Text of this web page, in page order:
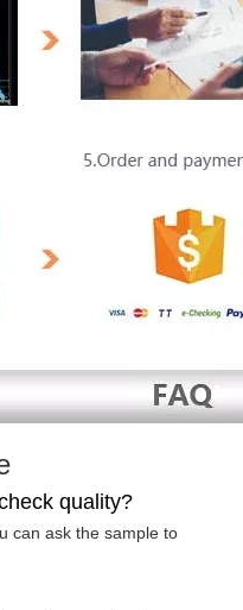
quality?
can ask the sample to